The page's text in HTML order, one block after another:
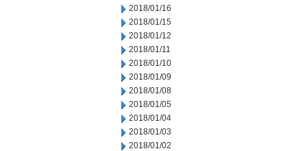
2018/01/16
2018/01/15
2018/01/12
2018/01/11
2018/01/10
2018/01/09
2018/01/08
2018/01/05
2018/01/04
2018/01/03
2018/01/02